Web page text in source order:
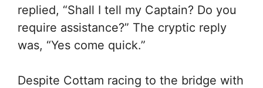
replied, “Shall I tell my Captain? Do you
require assistance?” The cryptic reply
was, “Yes come quick.”
Despite Cottam racing to the bridge with